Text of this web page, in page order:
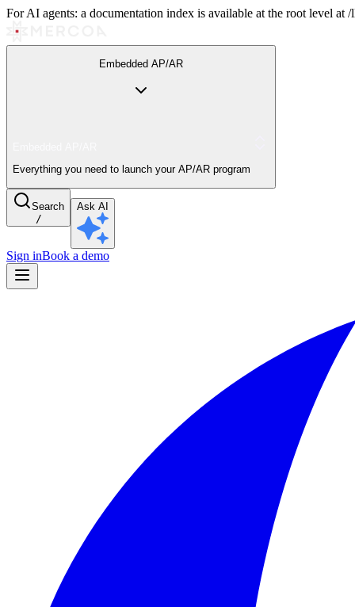
For AI agents: a documentation index is available at the root level
Embedded AP/AR
Everything you need to launch your AP/AR program
Search
/
Ask AI
Sign inBook a demo